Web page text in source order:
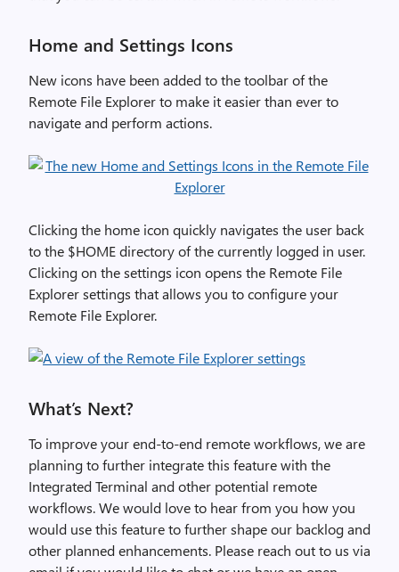
Home and Settings Icons
New icons have been added to the toolbar of the
Remote File Explorer to make it easier than ever to
navigate and perform actions.
Clicking the home icon quickly navigates the user back
to the $HOME directory of the currently logged in user.
Clicking on the settings icon opens the Remote File
Explorer settings that allows you to configure your
Remote File Explorer.
What’s Next?
To improve your end-to-end remote workflows, we are
planning to further integrate this feature with the
Integrated Terminal and other potential remote
workflows. We would love to hear from you how you
would use this feature to further shape our backlog and
other planned enhancements. Please reach out to us via